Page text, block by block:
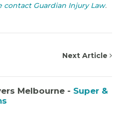
contact Guardian Injury Law.
Next Article
Melbourne - Super &